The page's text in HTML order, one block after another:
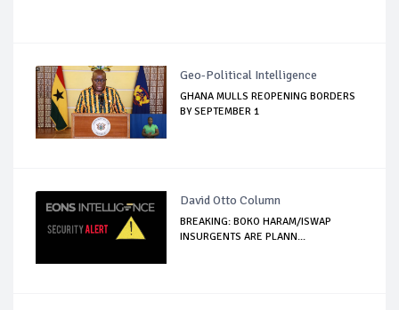
Geo-Political Intelligence
GHANA MULLS REOPENING BORDERS
BY SEPTEMBER 1
David Otto Column
BREAKING: BOKO HARAM/ISWAP
INSURGENTS ARE PLANN...